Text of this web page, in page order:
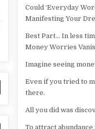
Could ‘Everyday
Manifesting Your
Best Part… In less
Money Worries
Imagine seeing
Even if you tried to
there.
All you did was
To attract abundance